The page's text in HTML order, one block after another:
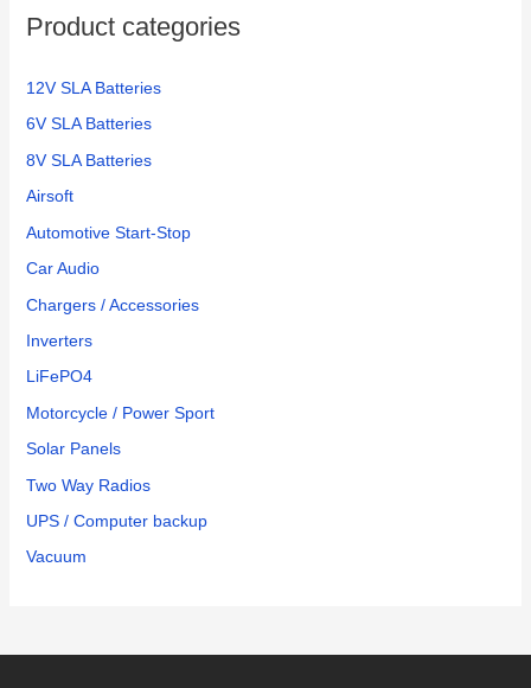
Product categories
12V SLA Batteries
6V SLA Batteries
8V SLA Batteries
Airsoft
Automotive Start-Stop
Car Audio
Chargers / Accessories
Inverters
LiFePO4
Motorcycle / Power Sport
Solar Panels
Two Way Radios
UPS / Computer backup
Vacuum